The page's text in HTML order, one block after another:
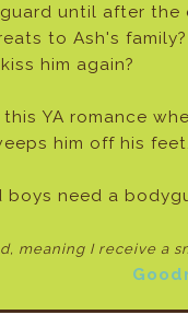
until after
to Ash's
him again?
YA romance
him off his
boys need a
meaning I receive a